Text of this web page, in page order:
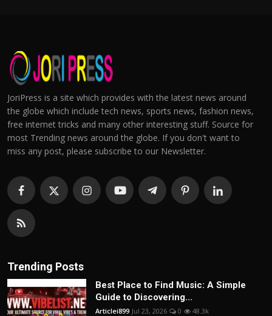
JoriPress is a site which provides with the latest news around
the globe which include tech news, sports news, fashion news,
free internet tricks and many other interesting stuff. Source for
most Trending news around the globe. If you don't want to
miss any post, please subscribe to our Newsletter.
Trending Posts
Best Place to Find Music: A Simple
Guide to Discovering...
Articlei899 Jul 23, 2026 0 48.3k